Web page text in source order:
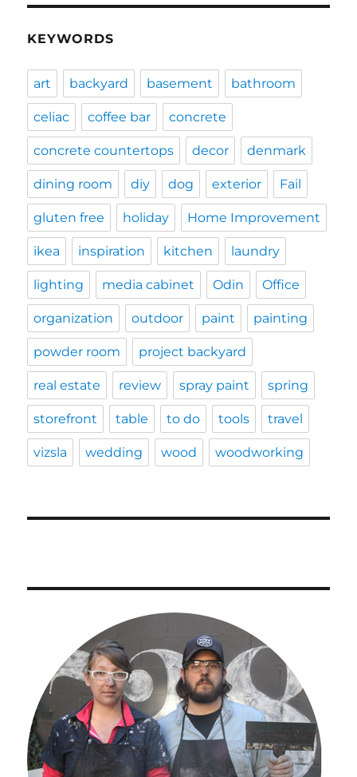
KEYWORDS
art backyard basement bathroom
celiac coffee bar concrete
concrete countertops decor denmark
dining room diy dog exterior Fail
gluten free holiday Home Improvement
ikea inspiration kitchen laundry
lighting media cabinet Odin Office
organization outdoor paint painting
powder room project backyard
real estate review spray paint spring
storefront table to do tools travel
vizsla wedding wood woodworking